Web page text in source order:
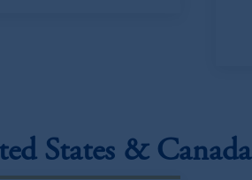
States & Canada